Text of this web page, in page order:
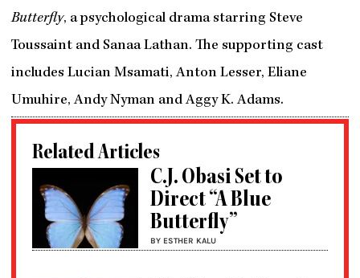
Butterfly, a psychological drama starring Steve
Toussaint and Sanaa Lathan. The supporting cast
includes Lucian Msamati, Anton Lesser, Eliane
Umuhire, Andy Nyman and Aggy K. Adams.
Related Articles
C.J. Obasi Set to
Direct “A Blue
Butterfly”
BY ESTHER KALU